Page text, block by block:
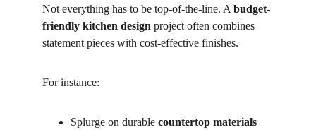
Not everything has to be top-of-the-line. A budget-
friendly kitchen design project often combines
statement pieces with cost-effective finishes.
For instance:
Splurge on durable countertop materials